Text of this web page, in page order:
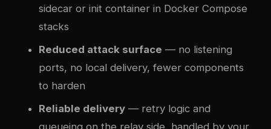
sidecar or init container in Docker Compose
stacks
Reduced attack surface — no listening
ports, no local delivery, fewer components
to harden
Reliable delivery — retry logic and
queueing on the relay side, handled by your